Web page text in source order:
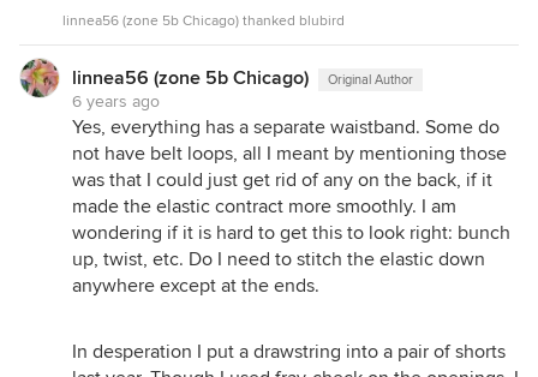
linnea56 (zone 5b Chicago) thanked blubird
linnea56 (zone 5b Chicago) Original Author
6 years ago
Yes, everything has a separate waistband. Some do
not have belt loops, all I meant by mentioning those
was that I could just get rid of any on the back, if it
made the elastic contract more smoothly. I am
wondering if it is hard to get this to look right: bunch
up, twist, etc. Do I need to stitch the elastic down
anywhere except at the ends.
In desperation I put a drawstring into a pair of shorts